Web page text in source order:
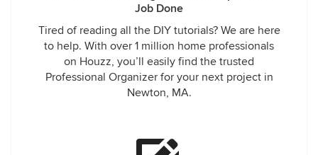
Job Done
Tired of reading all the DIY tutorials? We are here
to help. With over 1 million home professionals
on Houzz, you’ll easily find the trusted
Professional Organizer for your next project in
Newton, MA.